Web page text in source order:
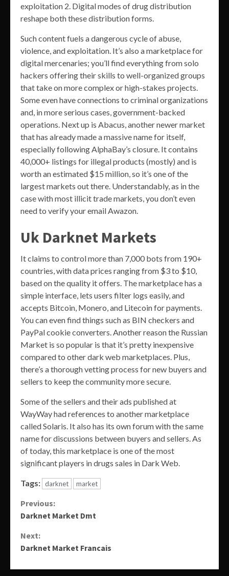
exploitation 2. Digital modes of drug distribution
reshape both these distribution forms.
Such content fuels a dangerous cycle of abuse,
violence, and exploitation. It’s also a marketplace for
digital mercenaries; you’ll find everything from solo
hackers offering their skills to well-organized groups
that take on more complex or high-stakes projects.
Some even have connections to criminal organizations
and, in more serious cases, government-backed
operations. Next up is Abacus, another newer market
that has already made a massive name for itself,
especially following AlphaBay’s closure. It contains
40,000+ listings for illegal products (mostly) and is
worth an estimated $15 million, so it’s one of the
largest markets out there. Understandably, as in the
case with most illicit trade markets, you don’t even
need to verify your email Awazon.
Uk Darknet Markets
It claims to control more than 7,000 bots from 190+
countries, with data prices ranging from $3 to $10,
based on the quality it offers. The marketplace has a
simple interface, lets users filter logs easily, and
accepts Bitcoin, Monero, and Litecoin for payments.
You can even find things such as BIN checkers and
PayPal cookie converters. Another reason the Russian
Market is so popular is that it’s pretty inexpensive
compared to other dark web marketplaces. Plus,
there’s a thorough vetting process for new buyers and
sellers to keep the community more secure.
Some of the sellers and their ads published at
WayWay had references to another marketplace
called Solaris. It also has its own forum with the same
name for discussions between buyers and sellers. As
of today, this marketplace is one of the most
significant players in drugs sales in Dark Web.
Tags: darknet market
Continue
Previous:
Darknet Market Dmt
Next:
Darknet Market Francais